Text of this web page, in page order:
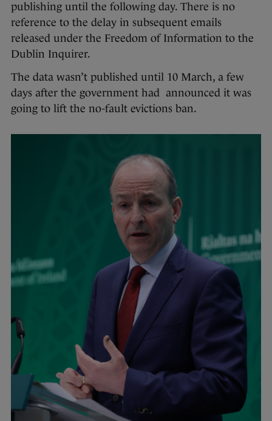
publishing until the following day. There is no
reference to the delay in subsequent emails
released under the Freedom of Information to the
Dublin Inquirer.
The data wasn’t published until 10 March, a few
days after the government had announced it was
going to lift the no-fault evictions ban.